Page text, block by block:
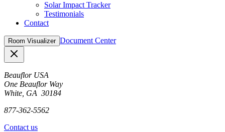
Solar Impact Tracker
Testimonials
Contact
Room Visualizer Document Center
Beauflor USA
One Beauflor Way
White, GA 30184
877-362-5562
Contact us